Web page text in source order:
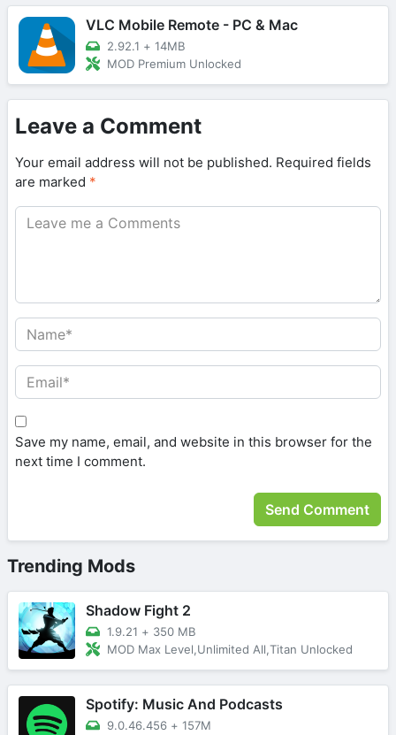
VLC Mobile Remote - PC & Mac
2.92.1 + 14MB
MOD Premium Unlocked
Leave a Comment
Your email address will not be published. Required fields
are marked *
Save my name, email, and website in this browser for the
next time I comment.
Trending Mods
Shadow Fight 2
1.9.21 + 350 MB
MOD Max Level,Unlimited All,Titan Unlocked
Spotify: Music And Podcasts
9.0.46.456 + 157M